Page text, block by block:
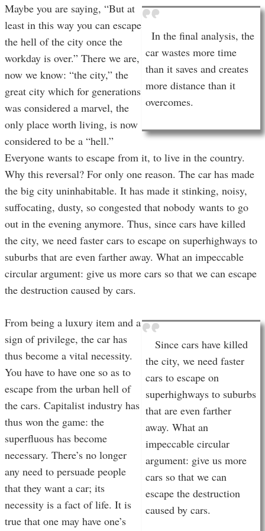
In the final analysis, the
car wastes more time
than it saves and creates
more distance than it
overcomes.
Maybe you are saying, “But at
least in this way you can escape
the hell of the city once the
workday is over.” There we are,
now we know: “the city,” the
great city which for generations
was considered a marvel, the
only place worth living, is now
considered to be a “hell.”
Everyone wants to escape from it, to live in the country.
Why this reversal? For only one reason. The car has made
the big city uninhabitable. It has made it stinking, noisy,
suffocating, dusty, so congested that nobody wants to go
out in the evening anymore. Thus, since cars have killed
the city, we need faster cars to escape on superhighways to
suburbs that are even farther away. What an impeccable
circular argument: give us more cars so that we can escape
the destruction caused by cars.
Since cars have killed
the city, we need faster
cars to escape on
superhighways to suburbs
that are even farther
away. What an
impeccable circular
argument: give us more
cars so that we can
escape the destruction
caused by cars.
From being a luxury item and a
sign of privilege, the car has
thus become a vital necessity.
You have to have one so as to
escape from the urban hell of
the cars. Capitalist industry has
thus won the game: the
superfluous has become
necessary. There’s no longer
any need to persuade people
that they want a car; its
necessity is a fact of life. It is
true that one may have one’s